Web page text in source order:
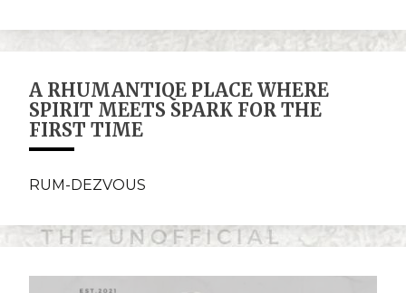
A RHUMANTIQE PLACE WHERE
SPIRIT MEETS SPARK FOR THE
FIRST TIME
RUM-DEZVOUS